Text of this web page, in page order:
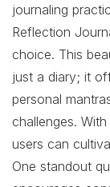
journaling
Reflection
choice. This
just a diary; it
personal
challenges.
users can
One standout